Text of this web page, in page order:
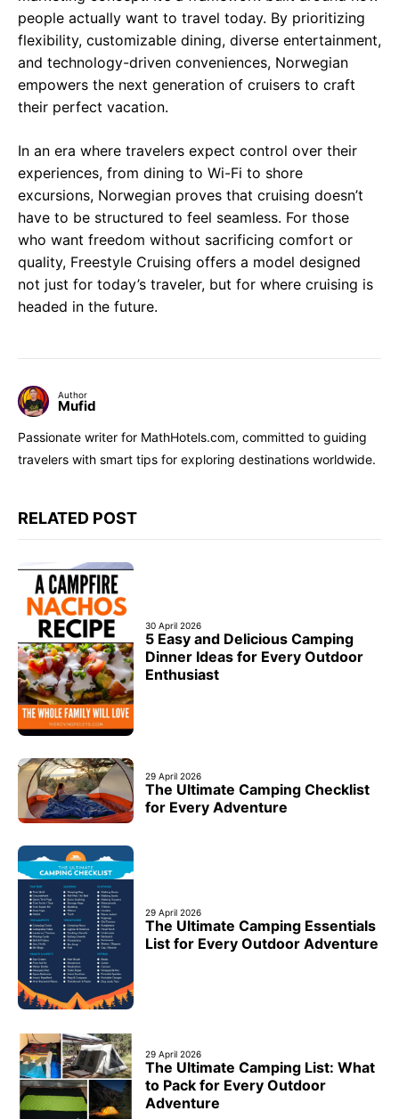
people actually want to travel today. By prioritizing
flexibility, customizable dining, diverse entertainment,
and technology-driven conveniences, Norwegian
empowers the next generation of cruisers to craft
their perfect vacation.
In an era where travelers expect control over their
experiences, from dining to Wi-Fi to shore
excursions, Norwegian proves that cruising doesn’t
have to be structured to feel seamless. For those
who want freedom without sacrificing comfort or
quality, Freestyle Cruising offers a model designed
not just for today’s traveler, but for where cruising is
headed in the future.
Author
Mufid
Passionate writer for MathHotels.com, committed to guiding
travelers with smart tips for exploring destinations worldwide.
RELATED POST
30 April 2026
5 Easy and Delicious Camping
Dinner Ideas for Every Outdoor
Enthusiast
29 April 2026
The Ultimate Camping Checklist
for Every Adventure
29 April 2026
The Ultimate Camping Essentials
List for Every Outdoor Adventure
29 April 2026
The Ultimate Camping List: What
to Pack for Every Outdoor
Adventure